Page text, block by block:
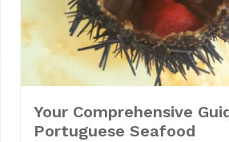
Your Comprehensive
Portuguese Seafood